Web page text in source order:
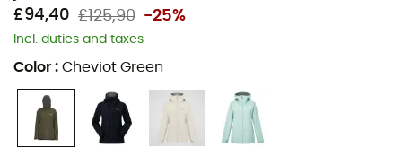
£94,40 £125,90 -25%
Incl. duties and taxes
Color : Cheviot Green